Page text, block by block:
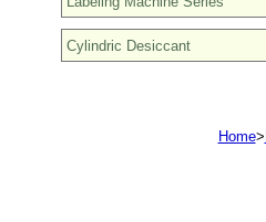
Home>